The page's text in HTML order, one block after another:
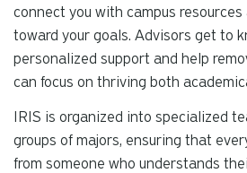
connect you with campus
toward your goals. Advisors get to
personalized support and help
can focus on thriving both
IRIS is organized into specialized
groups of majors, ensuring that
from someone who understands